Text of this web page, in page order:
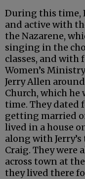
During this time,
and active with
the Nazarene,
singing in the
classes, and with
Women’s
Jerry Allen
Church, which
time. They dated
getting married
lived in a house
along with
Craig. They were
across town at
they lived there